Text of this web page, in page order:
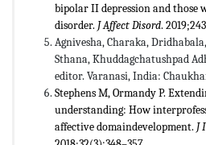
bipolar II depression and those
disorder. J Affect Disord.
Agnivesha, Charaka,
Sthana, Khuddagchatushpad
editor. Varanasi, India:
Stephens M, Ormandy P.
understanding: How
affective domaindevelopment. J